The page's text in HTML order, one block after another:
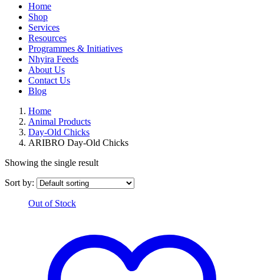
Home
Shop
Services
Resources
Programmes & Initiatives
Nhyira Feeds
About Us
Contact Us
Blog
Home
Animal Products
Day-Old Chicks
ARIBRO Day-Old Chicks
Showing the single result
Sort by:
Out of Stock